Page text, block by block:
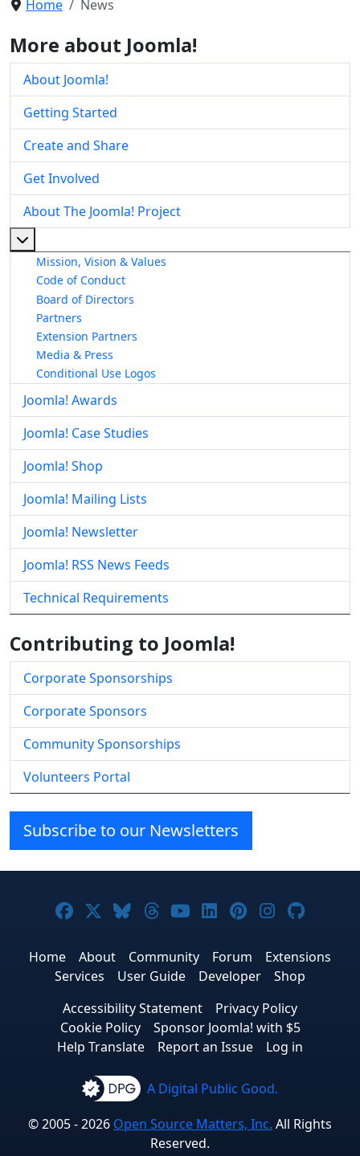
Home News
More about Joomla!
About Joomla!
Getting Started
Create and Share
Get Involved
About The Joomla! Project
Mission, Vision & Values
Code of Conduct
Board of Directors
Partners
Extension Partners
Media & Press
Conditional Use Logos
Joomla! Awards
Joomla! Case Studies
Joomla! Shop
Joomla! Mailing Lists
Joomla! Newsletter
Joomla! RSS News Feeds
Technical Requirements
Contributing to Joomla!
Corporate Sponsorships
Corporate Sponsors
Community Sponsorships
Volunteers Portal
Subscribe to our Newsletters
Joomla! on Facebook
Joomla! on X
Joomla! on Bluesky
Joomla! on Threads
Joomla! on YouTube
Joomla! on
Joomla! on
Joomla!
Home About Community Forum
Extensions
Services
User Guide Developer
Shop
Accessibility Statement
Privacy Policy
Cookie Policy
Sponsor Joomla! with $5
Help Translate
Report an Issue Log in
A Digital Public Good.
© 2005 - 2026 Open Source Matters, Inc. All Rights
Reserved.